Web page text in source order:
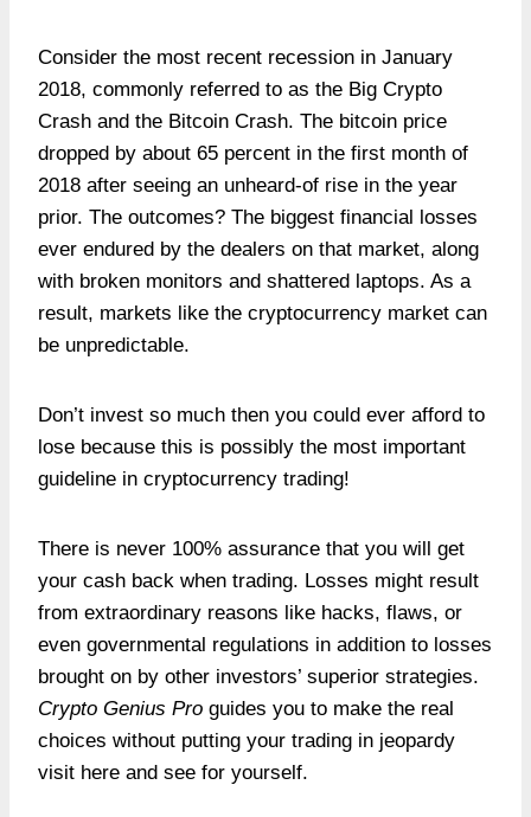
Consider the most recent recession in January
2018, commonly referred to as the Big Crypto
Crash and the Bitcoin Crash. The bitcoin price
dropped by about 65 percent in the first month of
2018 after seeing an unheard-of rise in the year
prior. The outcomes? The biggest financial losses
ever endured by the dealers on that market, along
with broken monitors and shattered laptops. As a
result, markets like the cryptocurrency market can
be unpredictable.
Don’t invest so much then you could ever afford to
lose because this is possibly the most important
guideline in cryptocurrency trading!
There is never 100% assurance that you will get
your cash back when trading. Losses might result
from extraordinary reasons like hacks, flaws, or
even governmental regulations in addition to losses
brought on by other investors’ superior strategies.
Crypto Genius Pro guides you to make the real
choices without putting your trading in jeopardy
visit here and see for yourself.